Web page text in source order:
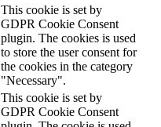
This cookie is set by
GDPR Cookie Consent
plugin. The cookies is used
to store the user consent for
the cookies in the category
"Necessary".
This cookie is set by
GDPR Cookie Consent